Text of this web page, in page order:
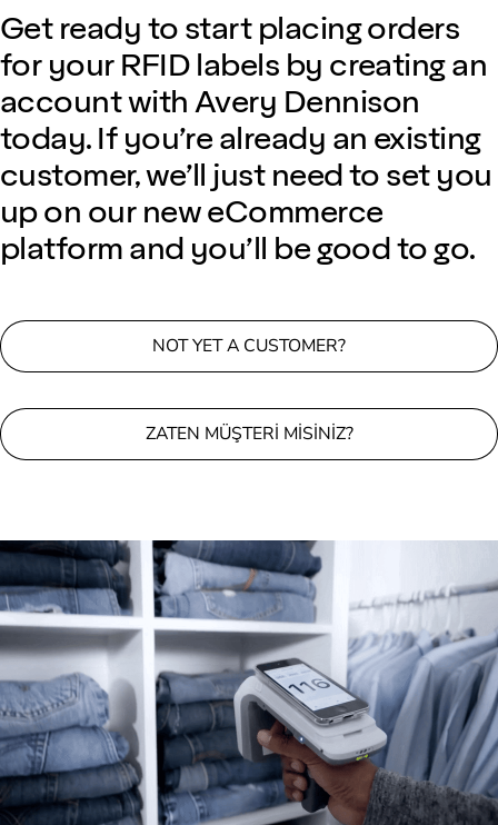
Get ready to start placing orders
for your RFID labels by creating an
account with Avery Dennison
today. If you’re already an existing
customer, we’ll just need to set you
up on our new eCommerce
platform and you’ll be good to go.
NOT YET A CUSTOMER?
ZATEN MÜŞTERI MISINIZ?